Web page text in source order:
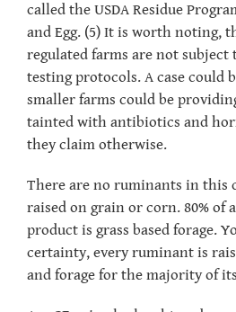
called the USDA Residue
and Egg. (5) It is worth noting,
regulated farms are not subject
testing protocols. A case could
smaller farms could be
tainted with antibiotics and
they claim otherwise.
There are no ruminants in this
raised on grain or corn. 80% of
product is grass based forage.
certainty, every ruminant is
and forage for the majority of